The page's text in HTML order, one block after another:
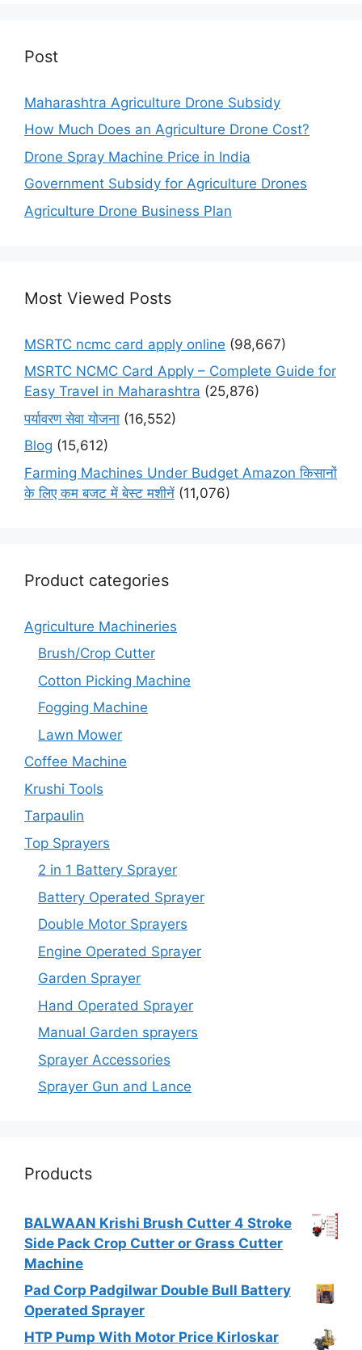
Post
Maharashtra Agriculture Drone Subsidy
How Much Does an Agriculture Drone Cost?
Drone Spray Machine Price in India
Government Subsidy for Agriculture Drones
Agriculture Drone Business Plan
Most Viewed Posts
MSRTC ncmc card apply online (98,667)
MSRTC NCMC Card Apply – Complete Guide for
Easy Travel in Maharashtra (25,876)
पर्यावरण सेवा योजना (16,552)
Blog (15,612)
Farming Machines Under Budget Amazon किसानों
के लिए कम बजट में बेस्ट मशीनें (11,076)
Product categories
Agriculture Machineries
Brush/Crop Cutter
Cotton Picking Machine
Fogging Machine
Lawn Mower
Coffee Machine
Krushi Tools
Tarpaulin
Top Sprayers
2 in 1 Battery Sprayer
Battery Operated Sprayer
Double Motor Sprayers
Engine Operated Sprayer
Garden Sprayer
Hand Operated Sprayer
Manual Garden sprayers
Sprayer Accessories
Sprayer Gun and Lance
Products
BALWAAN Krishi Brush Cutter 4 Stroke
Side Pack Crop Cutter or Grass Cutter
Machine
Pad Corp Padgilwar Double Bull Battery
Operated Sprayer
HTP Pump With Motor Price Kirloskar